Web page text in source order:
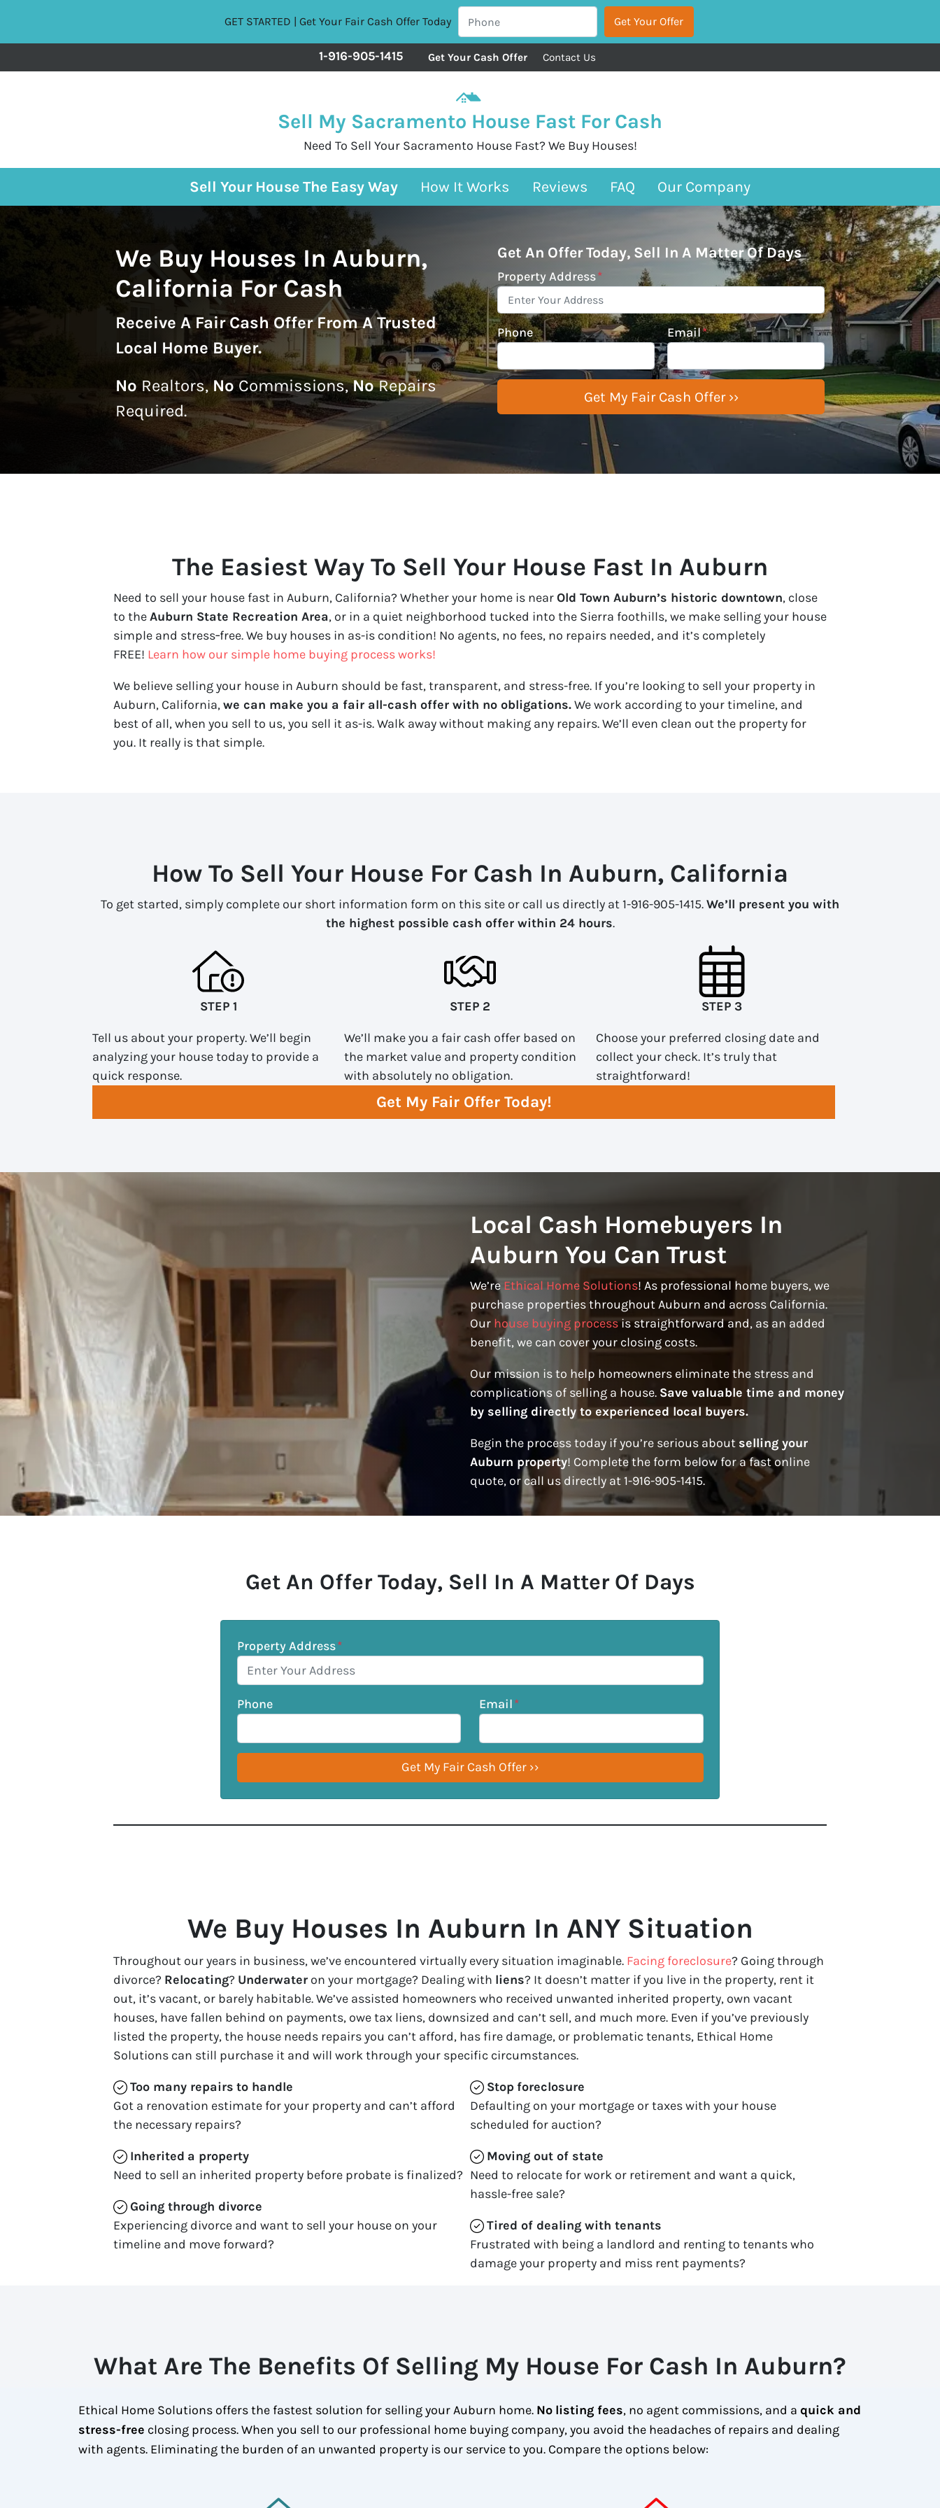
GET STARTED | Get Your Fair Cash Offer Today
Sell My Sacramento House Fast For Cash
Need To Sell Your Sacramento House Fast? We Buy Houses!
1-916-905-1415 Get Your Cash Offer Contact Us
Sell Your House The Easy Way How It Works Reviews FAQ Our Company
We Buy Houses In Auburn,
California For Cash
Receive AFair Cash Offer From A Trusted
Local Home Buyer.
No Realtors,NoCommissions,NoRepairs
Required.
Get An Offer Today, Sell In A Matter Of Days
Property Address*
Phone Email*
The Easiest Way To Sell Your House Fast In Auburn
Need to sell your house fast in Auburn, California? Whether your home is nearOld Town Auburn’s historic downtown, close
to theAuburn State Recreation Area, or in a quiet neighborhood tucked into the Sierra foothills, we make selling your house
simple and stress‑free. We buy houses in as-is condition! No agents, no fees, no repairs needed, and it’s completely
FREE! Learn how our simple home buying process works!
We believe selling your house in Auburn should be fast, transparent, and stress-free. If you’re looking to sell your property in
Auburn, California,we can make you a fair all-cash offer with no obligations.We work according to your timeline, and
best of all, when you sell to us, you sell it as-is. Walk away without making any repairs. We’ll even clean out the property for
you. It really is that simple.
How To Sell Your House For Cash In Auburn, California
To get started, simply complete our short information form on this site or call us directly at 1-916-905-1415.We’ll present you with
the highest possible cash offer within 24 hours.
STEP 1
Tell us about your property. We’ll begin
analyzing your house today to provide a
quick response.
STEP 2
We’ll make you a fair cash offer based on
the market value and property condition
with absolutely no obligation.
STEP 3
Choose your preferred closing date and
collect your check. It’s truly that
straightforward!
Get My Fair Offer Today!
Local Cash Homebuyers In
Auburn You Can Trust
We’re Ethical Home Solutions! As professional home buyers, we
purchase properties throughout Auburn and across California.
Our house buying processis straightforward and, as an added
benefit, we can cover your closing costs.
Our mission is to help homeowners eliminate the stress and
complications of selling a house. Save valuable time and money
by selling directly to experienced local buyers.
Begin the process today if you’re serious about selling your
Auburn property! Complete the form below for a fast online
quote, or call us directly at 1-916-905-1415.
Get An Offer Today, Sell In A Matter Of Days
Property Address*
Phone Email*
We Buy Houses In Auburn In ANY Situation
Throughout our years in business, we’ve encountered virtually every situation imaginable. Facing foreclosure? Going through
divorce? Relocating? Underwater on your mortgage? Dealing with liens? It doesn’t matter if you live in the property, rent it
out, it’s vacant, or barely habitable. We’ve assisted homeowners who received unwanted inherited property, own vacant
houses, have fallen behind on payments, owe tax liens, downsized and can’t sell, and much more. Even if you’ve previously
listed the property, the house needs repairs you can’t afford, has fire damage, or problematic tenants, Ethical Home
Solutions can still purchase it and will work through your specific circumstances.
Too many repairs to handle
Got a renovation estimate for your property and can’t afford
the necessary repairs?
Inherited a property
Need to sell an inherited property before probate is finalized?
Going through divorce
Experiencing divorce and want to sell your house on your
timeline and move forward?
Stop foreclosure
Defaulting on your mortgage or taxes with your house
scheduled for auction?
Moving out of state
Need to relocate for work or retirement and want a quick,
hassle-free sale?
Tired of dealing with tenants
Frustrated with being a landlord and renting to tenants who
damage your property and miss rent payments?
What Are The Benefits Of Selling My House For Cash In Auburn?
Ethical Home Solutions offers the fastest solution for selling your Auburn home. No listing fees, no agent commissions, and a quick and
stress-free closing process. When you sell to our professional home buying company, you avoid the headaches of repairs and dealing
with agents. Eliminating the burden of an unwanted property is our service to you. Compare the options below: